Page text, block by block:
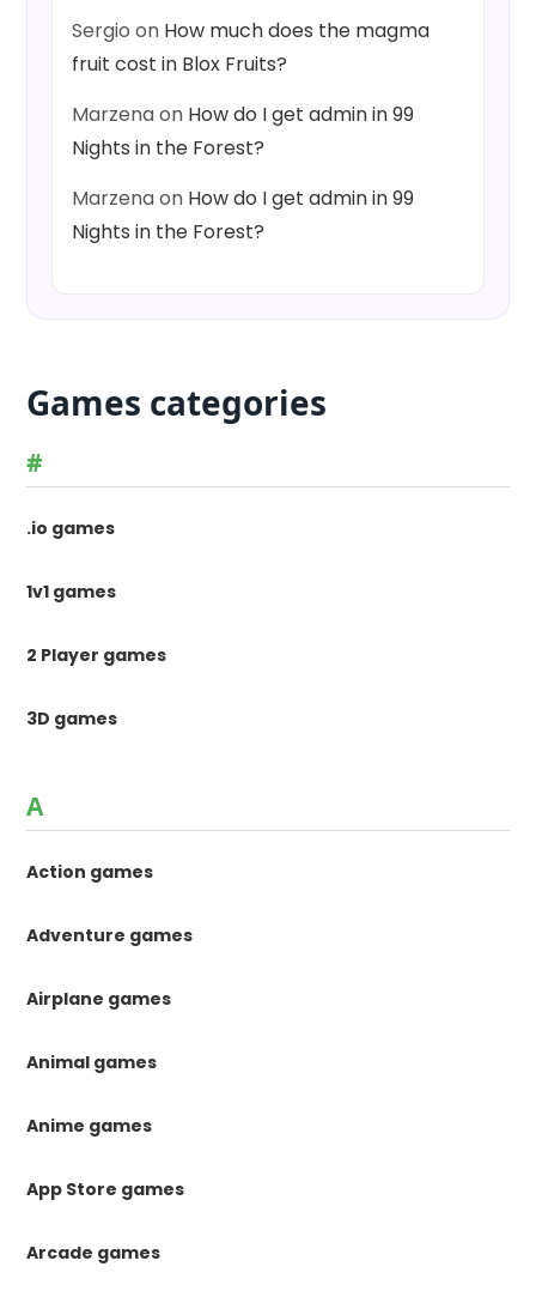
Sergio on How much does the magma
fruit cost in Blox Fruits?
Marzenaon How do I get admin in 99
Nights in the Forest?
Marzenaon How do I get admin in 99
Nights in the Forest?
Games categories
#
.io games
1v1 games
2 Player games
3D games
A
Action games
Adventure games
Airplane games
Animal games
Anime games
App Store games
Arcade games